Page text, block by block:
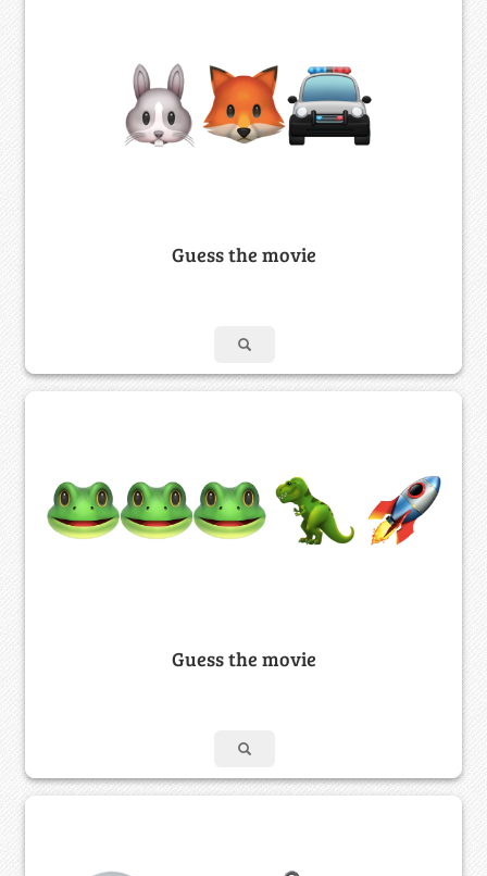
Guess the movie
Guess the movie